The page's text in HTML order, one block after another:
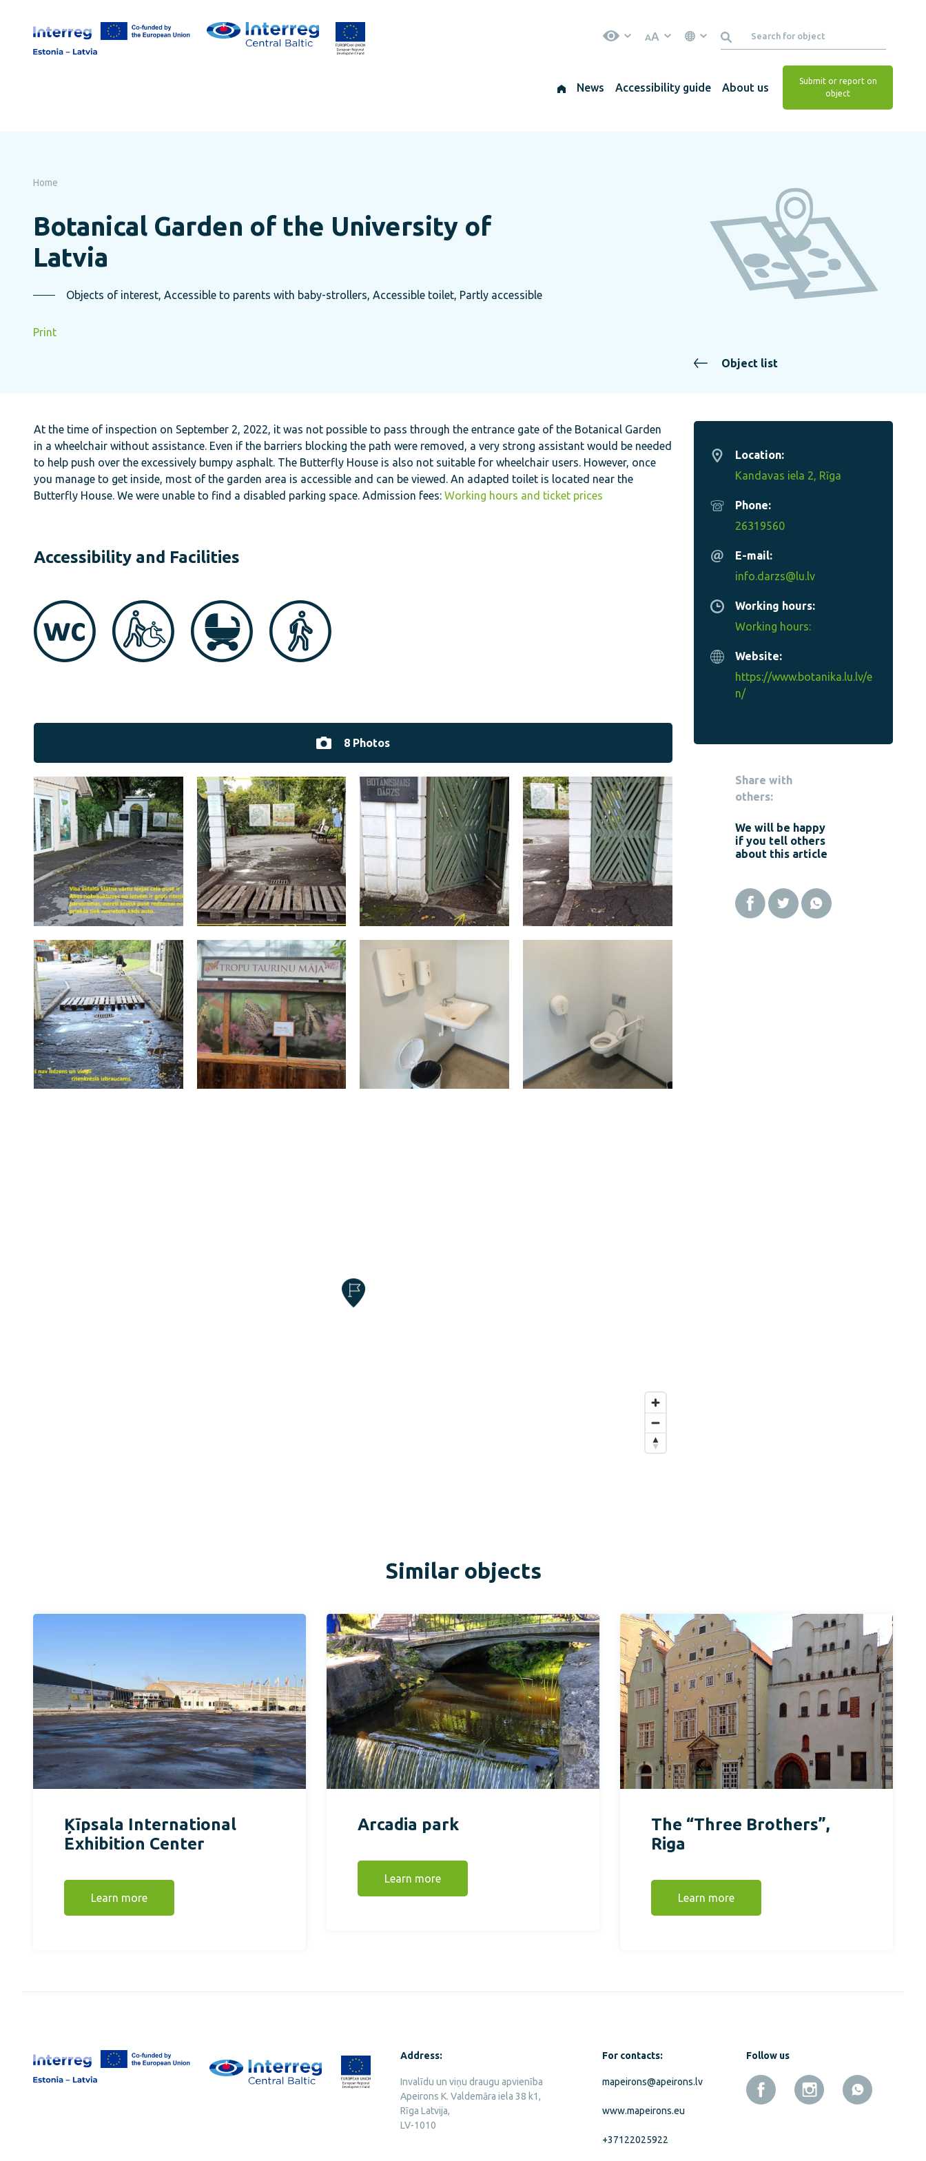
content
AA
News Accessibility guide About us
Submit or report on
object
Home
Botanical Garden of the University of
Latvia
Objects of interest, Accessible to parents with baby-strollers, Accessible toilet, Partly accessible
Print
Object list
At the time of inspection on September 2, 2022, it was not possible to pass through the entrance gate of the Botanical Garden
in a wheelchair without assistance. Even if the barriers blocking the path were removed, a very strong assistant would be needed
to help push over the excessively bumpy asphalt. The Butterfly House is also not suitable for wheelchair users. However, once
you manage to get inside, most of the garden area is accessible and can be viewed. An adapted toilet is located near the
Butterfly House. We were unable to find a disabled parking space. Admission fees: Working hours and ticket prices
Accessibility and Facilities
8 Photos
Location:
Kandavas iela 2, Rīga
Phone:
26319560
E-mail:
info.darzs@lu.lv
Working hours:
Working hours:
Website:
https://www.botanika.lu.lv/e
n/
Share with
others:
We will be happy
if you tell others
about this article
Similar objects
Ķīpsala International
Exhibition Center
Learn more
Arcadia park
Learn more
The “Three Brothers”,
Riga
Learn more
Address:
Invalīdu un viņu draugu apvienība
Apeirons K. Valdemāra iela 38 k1,
Rīga Latvija,
LV-1010
For contacts:
mapeirons@apeirons.lv
www.mapeirons.eu
+37122025922
Follow us